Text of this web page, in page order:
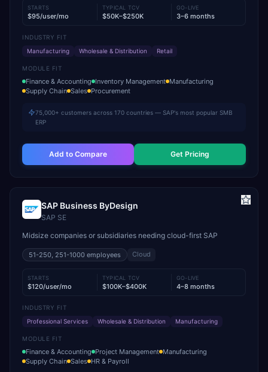
STARTS
$95/user/mo
TYPICAL TCV
$50K–$250K
GO-LIVE
3–6 months
INDUSTRY FIT
Manufacturing
Wholesale & Distribution Retail
MODULE FIT
Finance & Accounting Inventory Management Manufacturing
Supply Chain Sales Procurement
75,000+ customers across 170 countries — SAP's most popular SMB
ERP
Add to Compare Get Pricing
SAP Business ByDesign
SAP SE
Midsize companies or subsidiaries needing cloud-first SAP
51-250, 251-1000 employees Cloud
STARTS
$120/user/mo
TYPICAL TCV
$100K–$400K
GO-LIVE
4–8 months
INDUSTRY FIT
Professional Services
Wholesale & Distribution Manufacturing
MODULE FIT
Finance & Accounting Project Management Manufacturing
Supply Chain Sales HR & Payroll